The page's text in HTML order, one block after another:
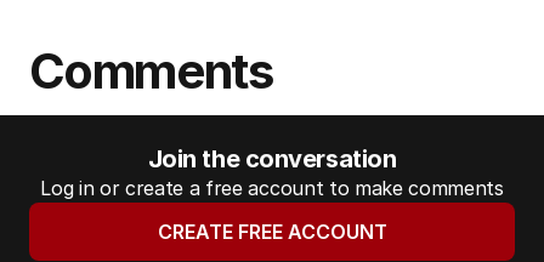
Comments
Join the conversation
Log in or create a free account to make comments
CREATE FREE ACCOUNT